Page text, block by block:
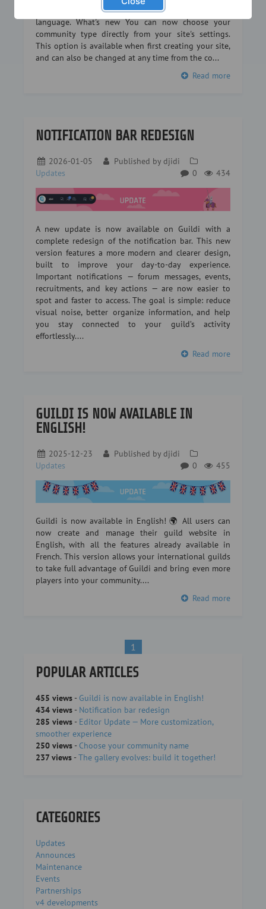
or a legion in an RPG… every community has its own
language. What's new You can now choose your
community type directly from your site's settings.
This option is available when first creating your site,
and can also be changed at any time from the co...
Read more
NOTIFICATION BAR REDESIGN
2026-01-05 Published by djidi
Updates
434
0
A new update is now available on Guildi with a
complete redesign of the notification bar. This new
version features a more modern and clearer design,
built to improve your day-to-day experience.
Important notifications — forum messages, events,
recruitments, and key actions — are now easier to
spot and faster to access. The goal is simple: reduce
visual noise, better organize information, and help
you stay connected to your guild’s activity
effortlessly....
Read more
GUILDI IS NOW AVAILABLE IN
ENGLISH!
2025-12-23 Published by djidi
Updates
455
0
Guildi is now available in English! 🌍 All users can
now create and manage their guild website in
English, with all the features already available in
French. This version allows your international guilds
to take full advantage of Guildi and bring even more
players into your community....
Read more
1
POPULAR ARTICLES
455 views - Guildi is now available in English!
434 views - Notification bar redesign
285 views - Editor Update — More customization,
smoother experience
250 views - Choose your community name
237 views -The gallery evolves: build it together!
CATEGORIES
Updates
Announces
Maintenance
Events
Partnerships
v4 developments